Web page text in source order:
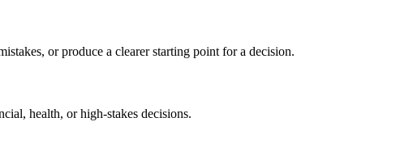
or produce a clearer starting point for a decision.
health, or high-stakes decisions.